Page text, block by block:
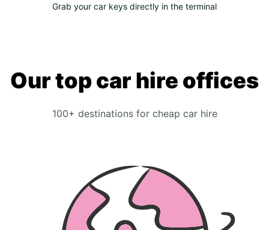
Grab your car keys directly in the terminal
Our top car hire offices
100+ destinations for cheap car hire